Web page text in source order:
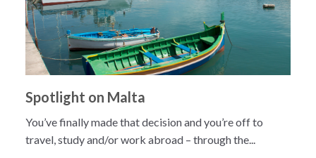
Spotlight on Malta
You’ve finally made that decision and you’re off to
travel, study and/or work abroad – through the...